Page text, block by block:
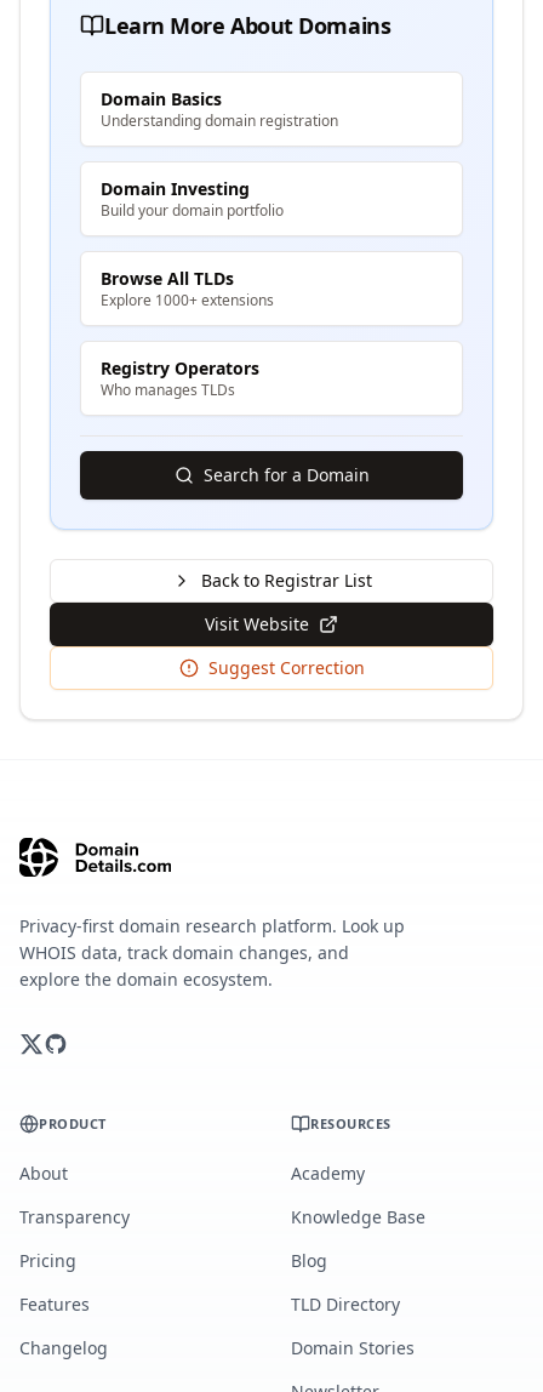
Learn More About Domains
Domain Basics
Understanding domain registration
Domain Investing
Build your domain portfolio
Browse All TLDs
Explore 1000+ extensions
Registry Operators
Who manages TLDs
Search for a Domain
Back to Registrar List
Visit Website
Suggest Correction
Privacy-first domain research platform. Look up
WHOIS data, track domain changes, and
explore the domain ecosystem.
PRODUCT
About
Transparency
Pricing
Features
Changelog
RESOURCES
Academy
Knowledge Base
Blog
TLD Directory
Domain Stories